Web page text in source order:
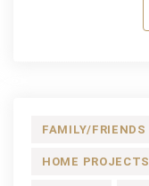
FAMILY/FRIENDS
HOME PROJECTS